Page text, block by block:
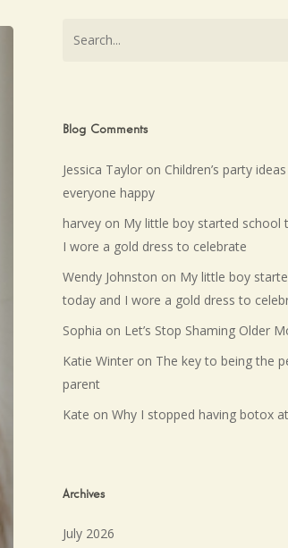
Blog Comments
Jessica Tayloron Children’s party
everyone happy
harveyon My little boy started school
I wore a gold dress to celebrate
Wendy Johnston on My little boy
today and I wore a gold dress to
Sophia on Let’s Stop Shaming Older
Katie Winteron The key to being the
parent
Kate on Why I stopped having botox
Archives
July 2026